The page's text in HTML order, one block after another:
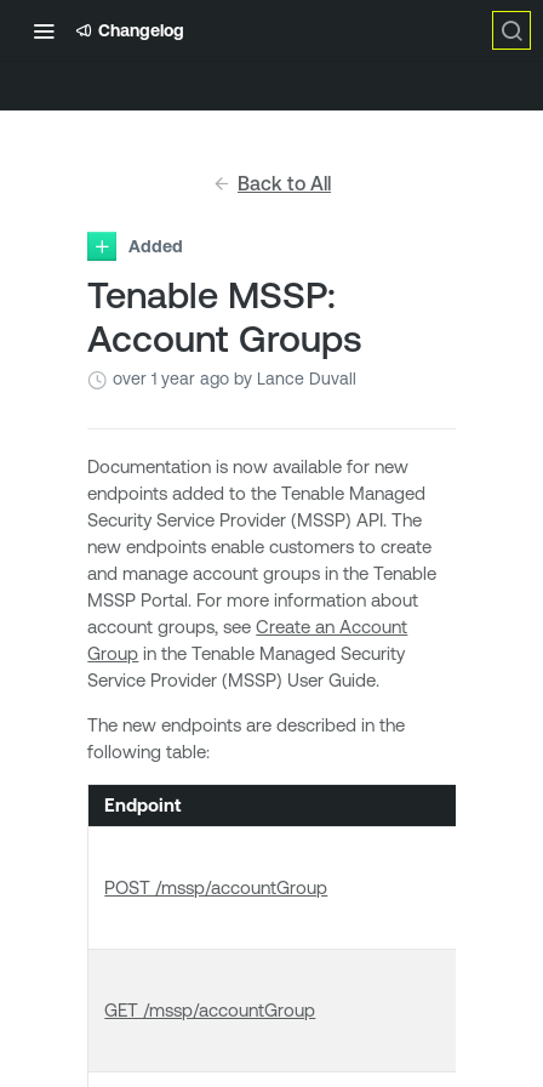
Changelog
Back to All
Added
Tenable MSSP:
Account Groups
over 1 year ago by Lance Duvall
Documentation is now available for new
endpoints added to the Tenable Managed
Security Service Provider (MSSP) API. The
new endpoints enable customers to create
and manage account groups in the Tenable
MSSP Portal. For more information about
account groups, seeCreate an Account
Group in the Tenable Managed Security
Service Provider (MSSP) User Guide.
The new endpoints are described in the
following table:
Endpoint
POST /mssp/accountGroup
GET /mssp/accountGroup